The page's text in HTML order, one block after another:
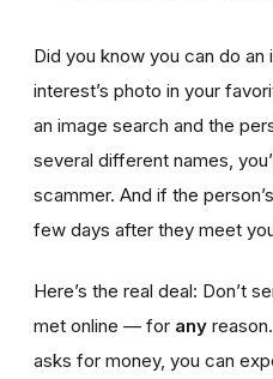
Did you know you can do
interest’s photo in your
an image search and the
several different names,
scammer. And if the
few days after they meet
Here’s the real deal: Don’t
met online — for any
asks for money, you can